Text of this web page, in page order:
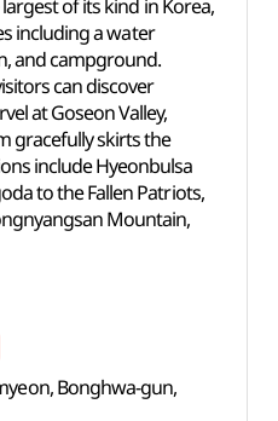
of its kind in Korea,
including a water
and campground.
can discover
at Goseon Valley,
gracefully skirts the
include Hyeonbulsa
to the Fallen Patriots,
Mountain,
Bonghwa-gun,